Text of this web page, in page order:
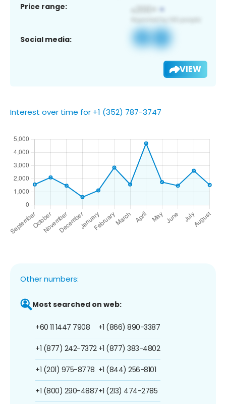
Price range:
Social media:
VIEW
Interest over time for +1 (352) 787-3747
Other numbers:
Most searched on web:
+60 11 1447 7908
+1 (877) 242-7372
+1 (201) 975-8778
+1 (800) 290-4887
+1 (866) 890-3387
+1 (877) 383-4802
+1 (844) 256-8101
+1 (213) 474-2785